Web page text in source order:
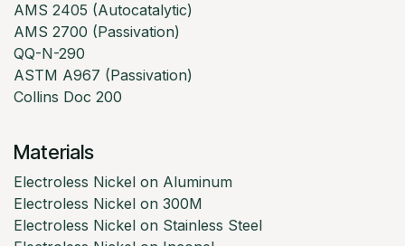
AMS 2405 (Autocatalytic)
AMS 2700 (Passivation)
QQ-N-290
ASTM A967 (Passivation)
Collins Doc 200
Materials
Electroless Nickel on Aluminum
Electroless Nickel on 300M
Electroless Nickel on Stainless Steel